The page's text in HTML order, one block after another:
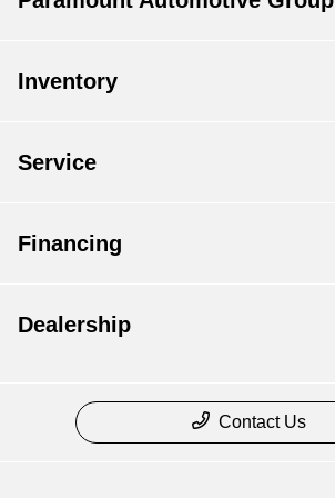
Inventory
Service
Financing
Dealership
Contact Us